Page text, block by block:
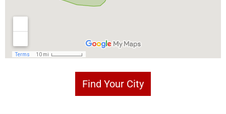
Find Your City